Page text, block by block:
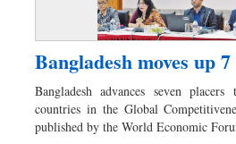
Miscellaneous
Business
Worldwide
Dhakalive
Bangladesh moves up 7
Bangladesh advances seven
countries in the Global
published by the World Economic